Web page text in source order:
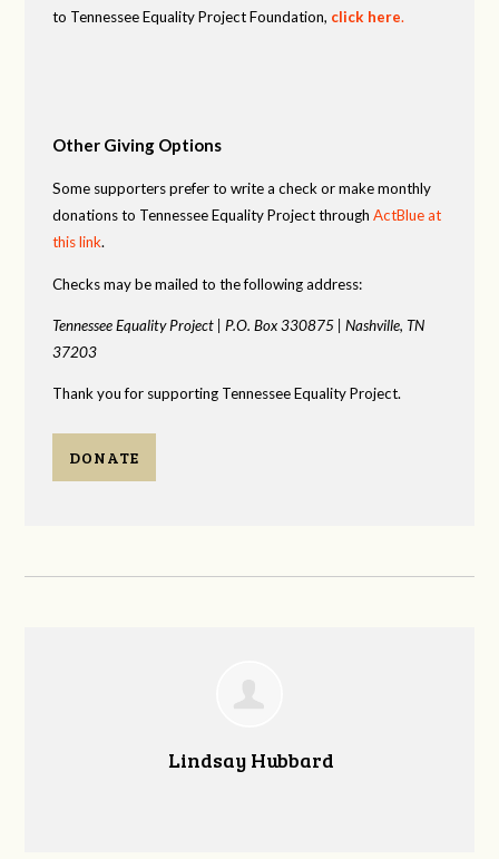
to Tennessee Equality Project Foundation, click here.
Other Giving Options
Some supporters prefer to write a check or make monthly
donations to Tennessee Equality Project throughActBlue at
this link.
Checks may be mailed to the following address:
Tennessee Equality Project | P.O. Box 330875 |Nashville, TN
37203
Thank you for supporting Tennessee Equality Project.
DONATE
Lindsay Hubbard